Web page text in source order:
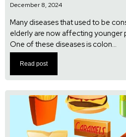
December 8, 2024
Many diseases that used to be
elderly are now affecting younger
One of these diseases is colon...
Read post